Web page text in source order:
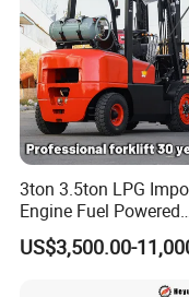
3ton 3.5ton LPG
Engine Fuel Powered
Gasoline Diesel Electric
Japanese Nissan
US$3,500.00-